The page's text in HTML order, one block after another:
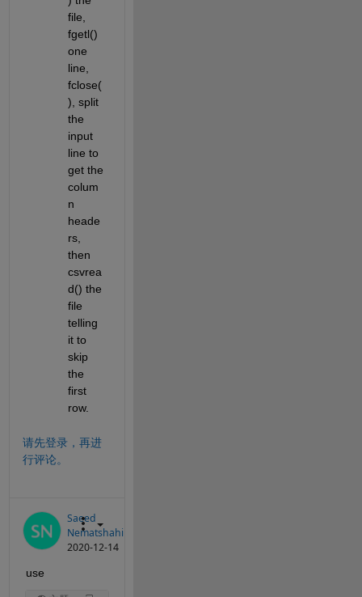
file,
fgetl()
one
line,
fclose(
), split
the
input
line to
get the
colum
n
heade
rs,
then
csvrea
d() the
file
telling
it to
skip
the
first
row.
请先登录，再进
行评论。
Saeed
Nematshahi
2020-12-14
use